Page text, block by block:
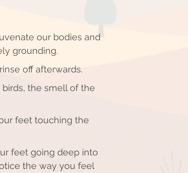
grounding.
off afterwards.
the smell of the
feet touching the
feet going deep into
the way you feel